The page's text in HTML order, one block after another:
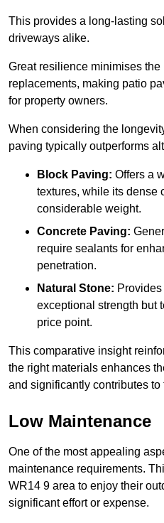
This provides a long-lasting
driveways alike.
Great resilience minimises the
replacements, making patio
for property owners.
When considering the
paving typically outperforms
Block Paving: Offers a
textures, while its dense
considerable weight.
Concrete Paving:
require sealants for
penetration.
Natural Stone:
exceptional strength but
price point.
This comparative insight
the right materials enhances
and significantly contributes to
Low Maintenance
One of the most appealing
maintenance requirements.
WR14 9 area to enjoy their
significant effort or expense.